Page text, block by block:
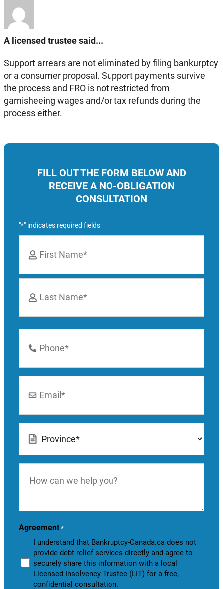
FILL OUT THE FORM BELOW AND
RECEIVE A NO-OBLIGATION
CONSULTATION
"*" indicates required fields
First
Number
can
you?
Agreement *
I understand that Bankruptcy-Canada.ca does not
provide debt relief services directly and agree to
securely share this information with a local
Licensed Insolvency Trustee (LIT) for a free,
confidential consultation.
A licensed trustee said...
Support arrears are not eliminated by filing bankurptcy
or a consumer proposal. Support payments survive
the process and FRO is not restricted from
garnisheeing wages and/or tax refunds during the
process either.